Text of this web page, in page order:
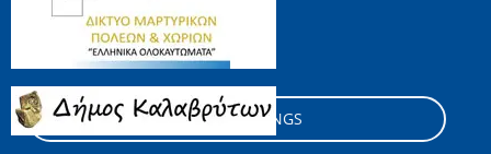
"Settings".
Cookie documentation
COOKIE SETTINGS
Image